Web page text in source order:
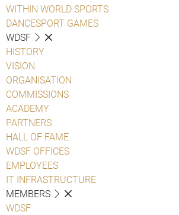
WITHIN WORLD SPORTS
DANCESPORT GAMES
WDSF
HISTORY
VISION
ORGANISATION
COMMISSIONS
ACADEMY
PARTNERS
HALL OF FAME
WDSF OFFICES
EMPLOYEES
IT INFRASTRUCTURE
MEMBERS
WDSF